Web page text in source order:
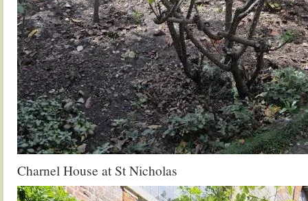
Charnel House at St Nicholas